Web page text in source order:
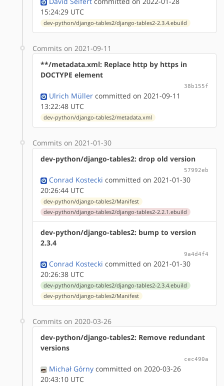
15:24:29 UTC
dev-python/django-tables2/django-tables2-2.3.4.ebuild
Commits on 2021-09-11
**/metadata.xml: Replace http by https in
DOCTYPE element
38b155f
Ulrich Müller committed on 2021-09-11
13:22:48 UTC
dev-python/django-tables2/metadata.xml
Commits on 2021-01-30
dev-python/django-tables2: drop old version
57992eb
Conrad Kostecki committed on 2021-01-30
20:26:44 UTC
dev-python/django-tables2/Manifest
dev-python/django-tables2/django-tables2-2.2.1.ebuild
dev-python/django-tables2: bump to version
2.3.4
9a4d4f4
Conrad Kostecki committed on 2021-01-30
20:26:38 UTC
dev-python/django-tables2/django-tables2-2.3.4.ebuild
dev-python/django-tables2/Manifest
Commits on 2020-03-26
dev-python/django-tables2: Remove redundant
versions
cec490a
Michał Górny committed on 2020-03-26
20:43:10 UTC